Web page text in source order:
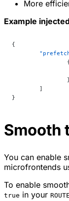
More
Example
{
	]
}
Smooth
You can enable
microfrontends
To enable
true in your